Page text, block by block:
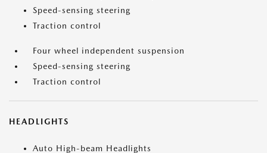
Speed-sensing steering
Traction control
Four wheel independent suspension
Speed-sensing steering
Traction control
HEADLIGHTS
Auto High-beam Headlights